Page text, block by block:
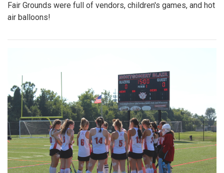
Fair Grounds were full of vendors, children's games, and hot
air balloons!